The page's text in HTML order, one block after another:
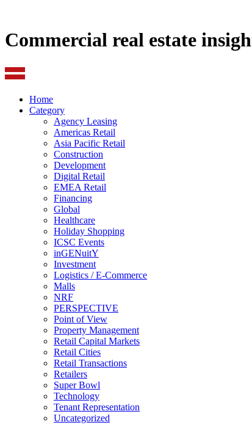
Commercial real estate
Home
Category
Agency Leasing
Americas Retail
Asia Pacific Retail
Construction
Development
Digital Retail
EMEA Retail
Financing
Global
Healthcare
Holiday Shopping
ICSC Events
inGENuitY
Investment
Logistics / E-Commerce
Malls
NRF
PERSPECTIVE
Point of View
Property Management
Retail Capital Markets
Retail Cities
Retail Transactions
Retailers
Super Bowl
Technology
Tenant Representation
Uncategorized